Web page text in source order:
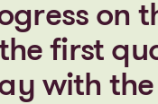
on
first
with the